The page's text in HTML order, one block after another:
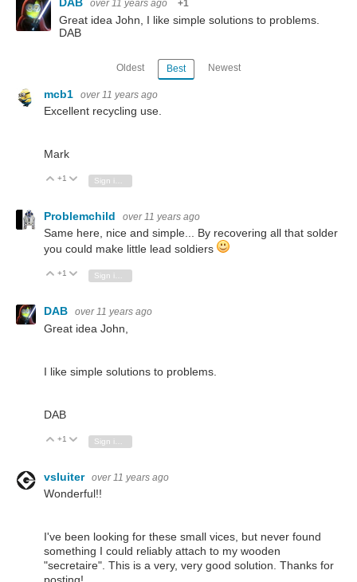
over 11 years ago +1
Great idea John, I like simple solutions to problems.
DAB
Oldest Best Newest
mcb1 over 11 years ago
Excellent recycling use.
Mark
Vote Up
+1 Vote Down
Problemchild over 11 years ago
Same here, nice and simple... By recovering all that solder
you could make little lead soldiers
Vote Up
+1 Vote Down
Sign in to reply
DAB over 11 years ago
Great idea John,
I like simple solutions to problems.
DAB
Vote Up
+1 Vote Down
vsluiter over 11 years ago
Wonderful!!
I've been looking for these small vices, but never found
something I could reliably attach to my wooden
"secretaire". This is a very, very good solution. Thanks for